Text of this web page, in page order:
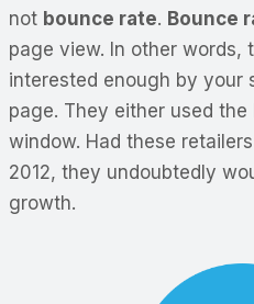
not bounce rate. Bounce
page view. In other words,
interested enough by your
page. They either used
window. Had these
2012, they undoubtedly
growth.